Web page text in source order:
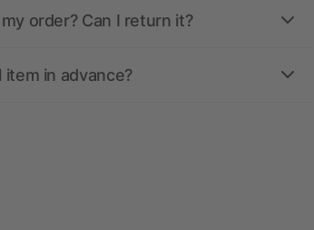
order? Can I return it?
in advance?